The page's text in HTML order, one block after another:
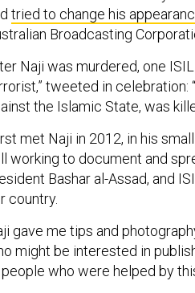
tried to change his
Broadcasting
Naji was murdered, one
tweeted in celebration:
the Islamic State, was
met Naji in 2012, in his
working to document and
Bashar al-Assad, and
country.
gave me tips and
might be interested in
who were helped by